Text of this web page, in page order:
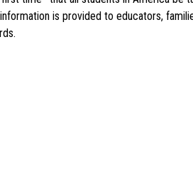
is provided to educators,